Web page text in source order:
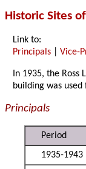
Historic Sites
Link to:
Principals |Vice-
In 1935, the Ross
building was
Principals
Period
1935-1943